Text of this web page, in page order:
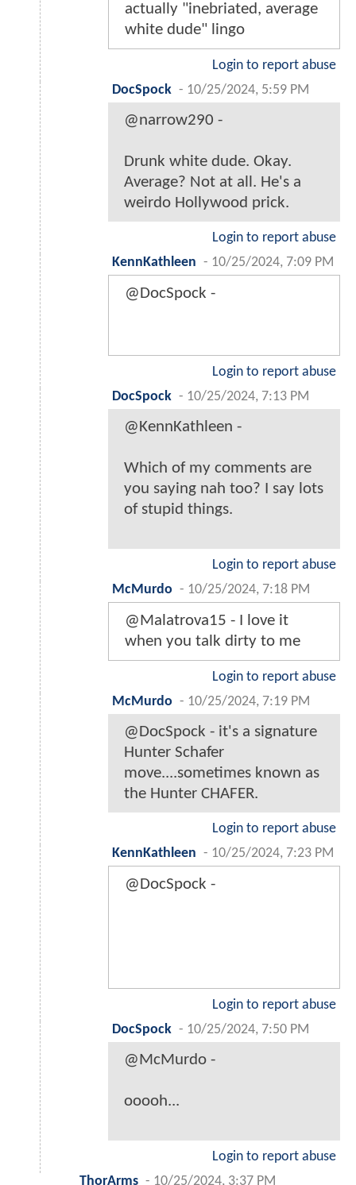
actually "inebriated, average
white dude" lingo
Login to report abuse
DocSpock - 10/25/2024, 5:59 PM
@narrow290 -
Drunk white dude. Okay.
Average? Not at all. He's a
weirdo Hollywood prick.
Login to report abuse
KennKathleen - 10/25/2024, 7:09 PM
@DocSpock -
Login to report abuse
DocSpock - 10/25/2024, 7:13 PM
@KennKathleen -
Which of my comments are
you saying nah too? I say lots
of stupid things.
Login to report abuse
McMurdo - 10/25/2024, 7:18 PM
@Malatrova15 - I love it
when you talk dirty to me
Login to report abuse
McMurdo - 10/25/2024, 7:19 PM
@DocSpock - it's a signature
Hunter Schafer
move....sometimes known as
the Hunter CHAFER.
Login to report abuse
KennKathleen - 10/25/2024, 7:23 PM
@DocSpock -
Login to report abuse
DocSpock - 10/25/2024, 7:50 PM
@McMurdo -
ooooh...
Login to report abuse
ThorArms - 10/25/2024, 3:37 PM